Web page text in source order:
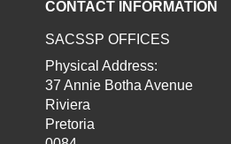
CONTACT INFORMATION
SACSSP OFFICES
Physical Address:
37 Annie Botha Avenue
Riviera
Pretoria